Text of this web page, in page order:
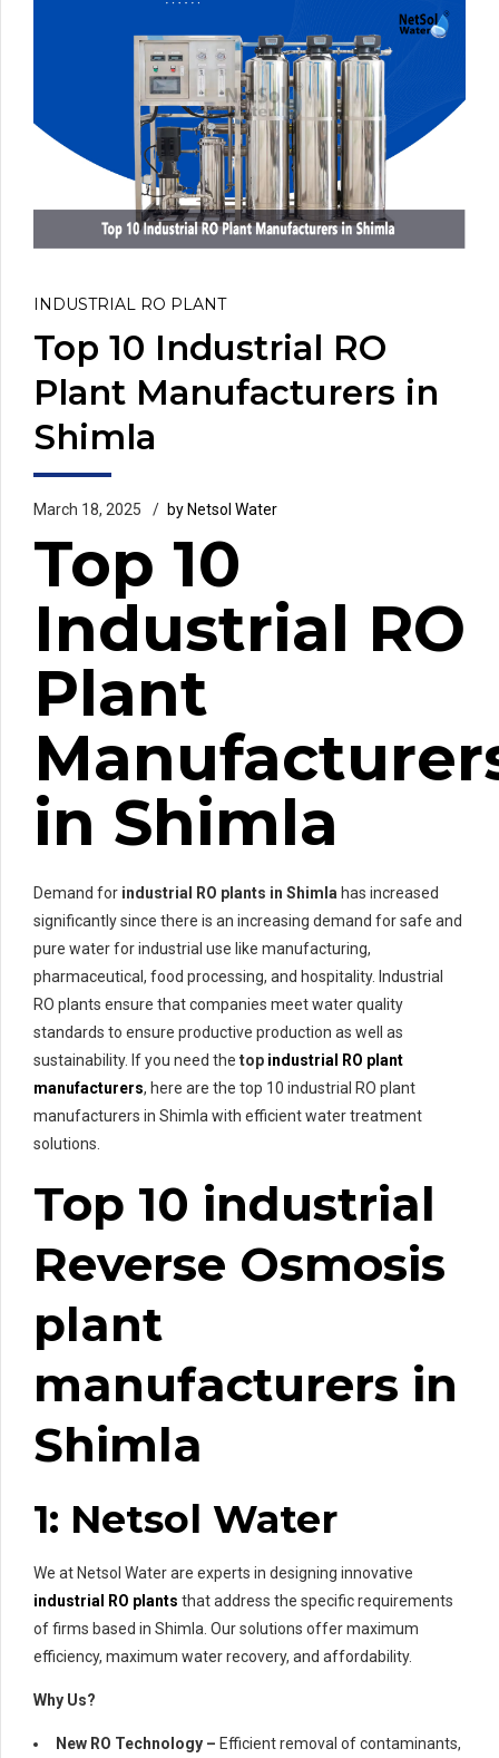
INDUSTRIAL RO PLANT
Top 10 Industrial RO
Plant Manufacturers in
Shimla
March 18, 2025 by Netsol Water
Top 10
Industrial RO
Plant
in Shimla
Demand for industrial RO plants in Shimla has increased
significantly since there is an increasing demand for safe and
pure water for industrial use like manufacturing,
pharmaceutical, food processing, and hospitality. Industrial
RO plants ensure that companies meet water quality
standards to ensure productive production as well as
sustainability. If you need the top industrial RO plant
manufacturers, here are the top 10 industrial RO plant
manufacturers in Shimla with efficient water treatment
solutions.
Top 10 industrial
Reverse Osmosis
plant
manufacturers in
Shimla
1: Netsol Water
We at Netsol Water are experts in designing innovative
industrial RO plants that address the specific requirements
of firms based in Shimla. Our solutions offer maximum
efficiency, maximum water recovery, and affordability.
Why Us?
New RO Technology – Efficient removal of contaminants,